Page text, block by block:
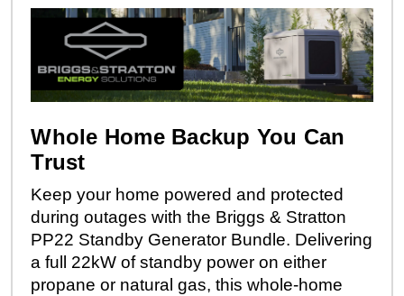
Whole Home Backup You Can
Trust
Keep your home powered and protected
during outages with the Briggs & Stratton
PP22 Standby Generator Bundle. Delivering
a full 22kW of standby power on either
propane or natural gas, this whole-home